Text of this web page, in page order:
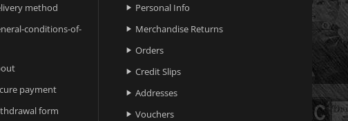
method
conditions-of-
payment
form
 Personal Info
 Merchandise Returns
 Orders
 Credit Slips
 Addresses
 Vouchers